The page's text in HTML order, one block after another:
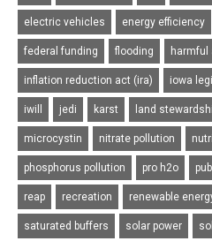
electric vehicles energy efficiency
federal funding flooding harmful
inflation reduction act (ira) iowa
iwill jedi karst land
microcystin nitrate pollution
phosphorus pollution pro h2o
reap recreation renewable
saturated buffers solar power